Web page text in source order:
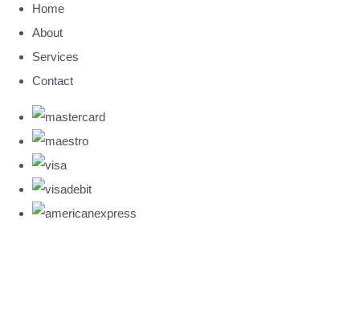
Home
About
Services
Contact